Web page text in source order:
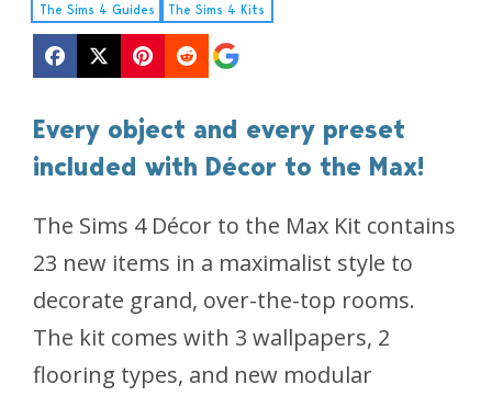
The Sims 4 Guides The Sims 4 Kits
Every object and every preset
included with Décor to the Max!
The Sims 4 Décor to the Max Kit contains
23 new items in a maximalist style to
decorate grand, over-the-top rooms.
The kit comes with 3 wallpapers, 2
flooring types, and new modular